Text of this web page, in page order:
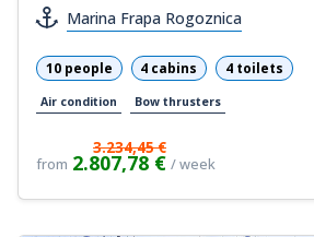
Marina Frapa Rogoznica
10 people 4 cabins 4 toilets
Air condition Bow thrusters
from
3.234,45 €
2.807,78 € / week